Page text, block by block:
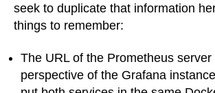
seek to duplicate that information
things to remember:
The URL of the Prometheus
perspective of the Grafana